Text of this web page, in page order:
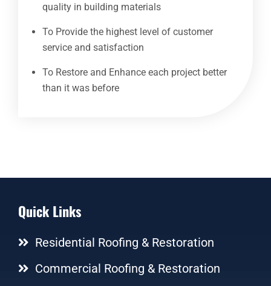
quality in building materials
To Provide the highest level of customer
service and satisfaction
To Restore and Enhance each project better
than it was before
Quick Links
Residential Roofing & Restoration
Commercial Roofing & Restoration